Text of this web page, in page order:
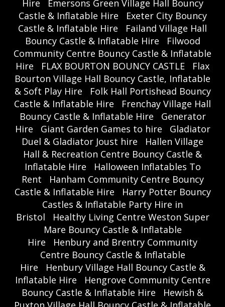
Hire
Emersons Green Village Hall Bouncy
Castle & Inflatable Hire
Exeter City Bouncy
Castle & Inflatable Hire
Failand Village Hall
Bouncy Castle & Inflatable Hire
Filwood
Community Centre Bouncy Castle & Inflatable
Hire
FLAX BOURTON BOUNCY CASTLE
Flax
Bourton Village Hall Bouncy Castle, Inflatable
& Soft Play Hire
Folk Hall Portishead Bouncy
Castle & Inflatable Hire
Frenchay Village Hall
Bouncy Castle & Inflatable Hire
Generator
Hire
Giant Garden Games to hire
Gladiator
Duel & Gladiator Joust hire
Hallen Village
Hall & Recreation Centre Bouncy Castle &
Inflatable Hire
Halloween Inflatables To
Rent
Hanham Community Centre Bouncy
Castle & Inflatable Hire
Harry Potter Bouncy
Castles & Inflatable Party Hire in
Bristol
Healthy Living Centre Weston Super
Mare Bouncy Castle & Inflatable
Hire
Henbury and Brentry Community
Centre Bouncy Castle & Inflatable
Hire
Henbury Village Hall Bouncy Castle &
Inflatable Hire
Hengrove Community Centre
Bouncy Castle & Inflatable Hire
Hewish &